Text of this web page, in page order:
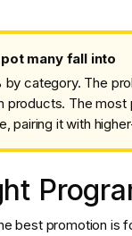
many fall into
by category. The
The most
pairing it with
best promotion is